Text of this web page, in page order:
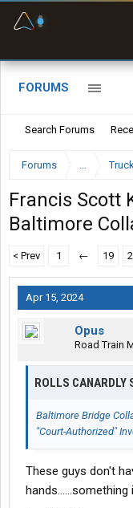
FORUMS
Search Forums
Forums ...
Francis Scott
Baltimore
< Prev 1 ← 19
Apr 15, 2024
Opus
Road Train
ROLLS CANARDLY
Baltimore Bridge
"Court-Authorized"
These guys don't
hands......something